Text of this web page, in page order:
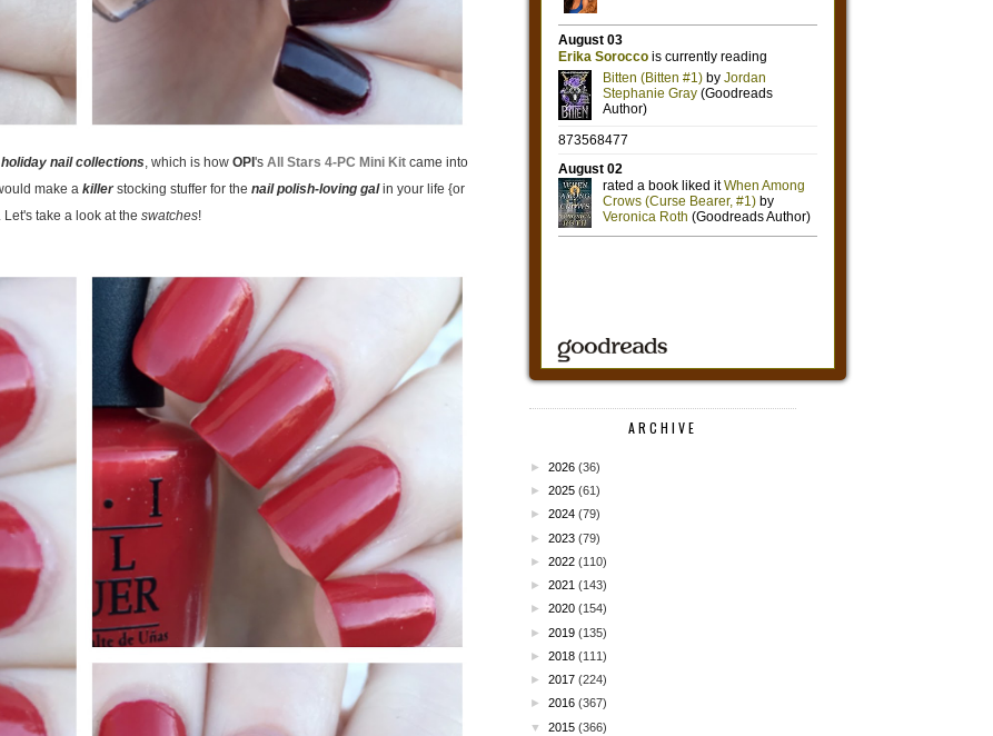
nail collections, which is how OPI 's All Stars 4-PC Mini Kit came into
make a killerstocking stuffer for the nail polish-loving galin your life {or
Let's take a look at the swatches!
ARCHIVE
► 2026 (36)
► 2025 (61)
► 2024 (79)
► 2023 (79)
► 2022 (110)
► 2021 (143)
► 2020 (154)
► 2019 (135)
► 2018 (111)
► 2017 (224)
► 2016 (367)
▼
2015 (366)